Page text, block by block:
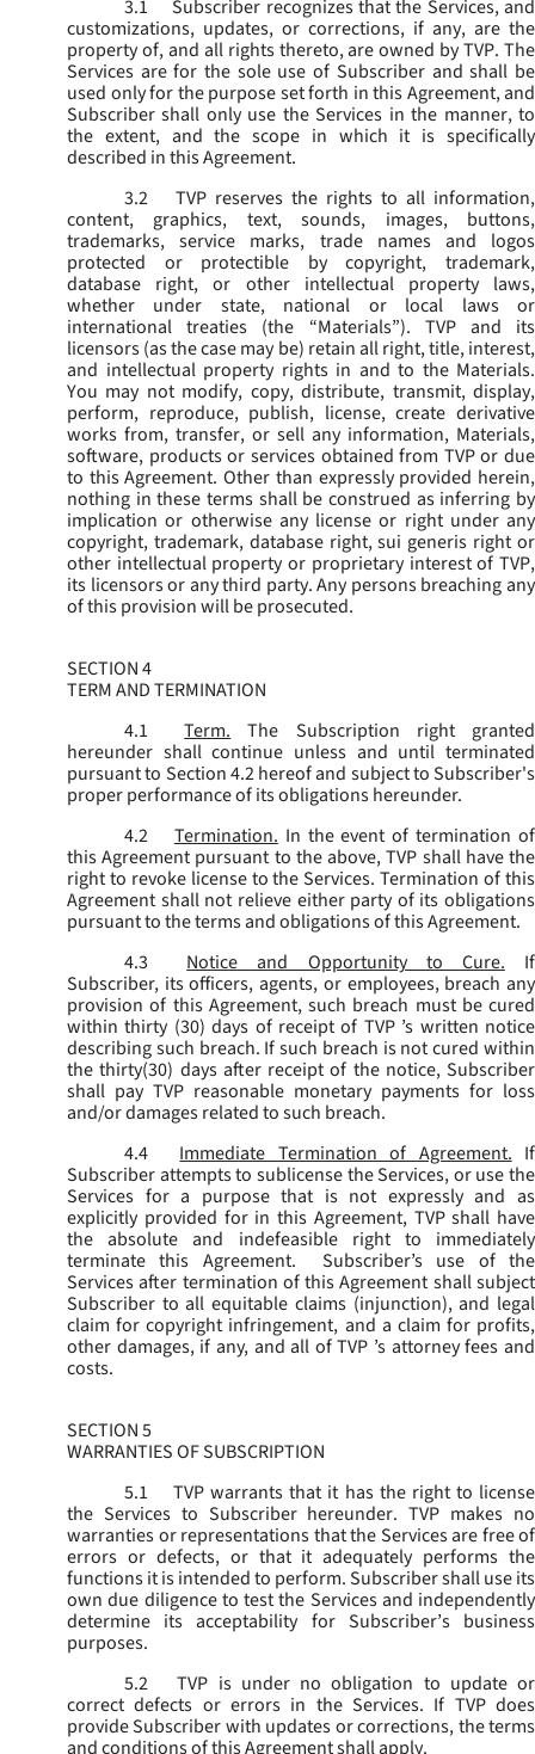
3.1
Subscriber recognizes that the Services, and
customizations, updates, or corrections, if any, are the
property of, and all rights thereto, are owned by TVP. The
Services are for the sole use of Subscriber and shall be
used only for the purpose set forth in this Agreement, and
Subscriber shall only use the Services in the manner, to
the extent, and the scope in which it is specifically
described in this Agreement.
3.2
TVP reserves the rights to all information,
content, graphics, text, sounds, images, buttons,
trademarks, service marks, trade names and logos
protected or protectible by copyright, trademark,
database right, or other intellectual property laws,
whether under state, national or local laws or
international treaties (the “Materials”). TVP and its
licensors (as the case may be) retain all right, title, interest,
and intellectual property rights in and to the Materials.
You may not modify, copy, distribute, transmit, display,
perform, reproduce, publish, license, create derivative
works from, transfer, or sell any information, Materials,
software, products or services obtained from TVP or due
to this Agreement. Other than expressly provided herein,
nothing in these terms shall be construed as inferring by
implication or otherwise any license or right under any
copyright, trademark, database right, sui generis right or
other intellectual property or proprietary interest of TVP,
its licensors or any third party. Any persons breaching any
of this provision will be prosecuted.
SECTION 4
TERM AND TERMINATION
4.1
Term.
The Subscription right granted
hereunder shall continue unless and until terminated
pursuant to Section 4.2 hereof and subject to Subscriber's
proper performance of its obligations hereunder.
4.2
Termination. In the event of termination of
this Agreement pursuant to the above, TVP shall have the
right to revoke license to the Services. Termination of this
Agreement shall not relieve either party of its obligations
pursuant to the terms and obligations of this Agreement.
4.3
Notice and Opportunity to Cure.
If
Subscriber, its officers, agents, or employees, breach any
provision of this Agreement, such breach must be cured
within thirty (30) days of receipt of TVP ’s written notice
describing such breach. If such breach is not cured within
the thirty(30) days after receipt of the notice, Subscriber
shall pay TVP reasonable monetary payments for loss
and/or damages related to such breach.
4.4
Immediate Termination of Agreement. If
Subscriber attempts to sublicense the Services, or use the
Services for a purpose that is not expressly and as
explicitly provided for in this Agreement, TVP shall have
the absolute and indefeasible right to immediately
terminate this Agreement. Subscriber’s use of the
Services after termination of this Agreement shall subject
Subscriber to all equitable claims (injunction), and legal
claim for copyright infringement, and a claim for profits,
other damages, if any, and all of TVP ’s attorney fees and
costs.
SECTION 5
WARRANTIES OF SUBSCRIPTION
5.1
TVP warrants that it has the right to license
the Services to Subscriber hereunder. TVP makes no
warranties or representations that the Services are free of
errors or defects, or that it adequately performs the
functions it is intended to perform. Subscriber shall use its
own due diligence to test the Services and independently
determine its acceptability for Subscriber’s business
purposes.
5.2
TVP is under no obligation to update or
correct defects or errors in the Services. If TVP does
provide Subscriber with updates or corrections, the terms
and conditions of this Agreement shall apply.